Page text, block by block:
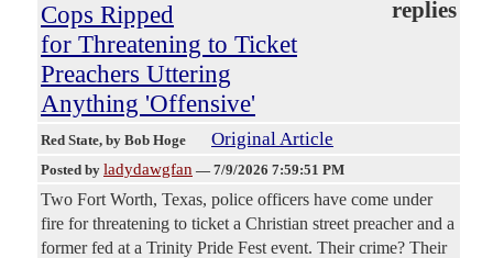
Cops Ripped
for Threatening to Ticket
Preachers Uttering
Anything 'Offensive'
replies
Red State, by Bob Hoge Original Article
Posted by ladydawgfan — 7/9/2026 7:59:51 PM
Two Fort Worth, Texas, police officers have come under
fire for threatening to ticket a Christian street preacher and a
former fed at a Trinity Pride Fest event. Their crime? Their